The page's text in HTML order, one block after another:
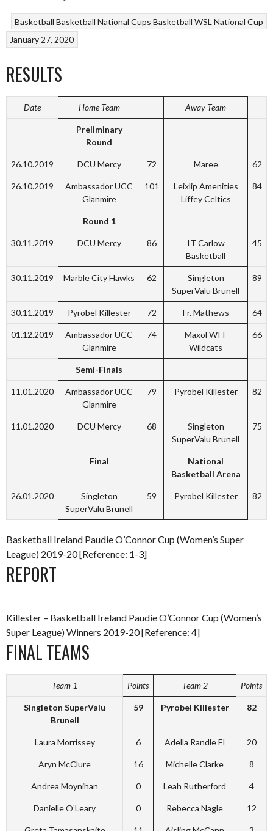
Basketball Basketball National Cups Basketball WSL National Cup
January 27, 2020
RESULTS
Date Home Team Away Team
Preliminary
Round
26.10.2019 DCU Mercy 72 Maree 62
26.10.2019
Ambassador UCC
Glanmire
101
Leixlip Amenities
Liffey Celtics
84
Round 1
30.11.2019 DCU Mercy 86
IT Carlow
Basketball
45
30.11.2019 Marble City Hawks 62
Singleton
SuperValu Brunell
89
30.11.2019 Pyrobel Killester 72 Fr. Mathews 64
01.12.2019
Ambassador UCC
Glanmire
74
Maxol WIT
Wildcats
66
Semi-Finals
11.01.2020
Ambassador UCC
Glanmire
79 Pyrobel Killester 82
11.01.2020 DCU Mercy 68
Singleton
SuperValu Brunell
75
Final
National
Basketball Arena
26.01.2020
Singleton
SuperValu Brunell
59 Pyrobel Killester 82
Basketball Ireland Paudie O’Connor Cup (Women’s Super
League) 2019-20 [Reference: 1-3]
REPORT
Killester – Basketball Ireland Paudie O’Connor Cup (Women’s
Super League) Winners 2019-20 [Reference: 4]
FINAL TEAMS
Team 1 Points Team 2 Points
Singleton SuperValu
Brunell
59 Pyrobel Killester 82
Laura Morrissey 6 Adella Randle El 20
Aryn McClure 16 Michelle Clarke 8
Andrea Moynihan 0 Leah Rutherford 4
Danielle O’Leary 0 Rebecca Nagle 12